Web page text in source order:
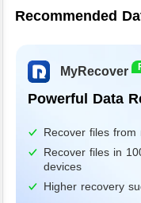
Recommended
MyRecover
Powerful Data
Recover files
Recover files in
devices
Higher recovery